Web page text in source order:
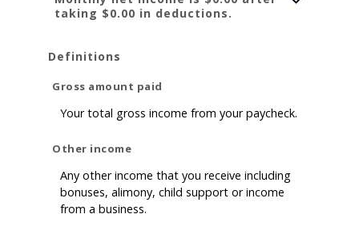
taking $0.00 in deductions.
Definitions
Gross amount paid
Your total gross income from your paycheck.
Other income
Any other income that you receive including
bonuses, alimony, child support or income
from a business.